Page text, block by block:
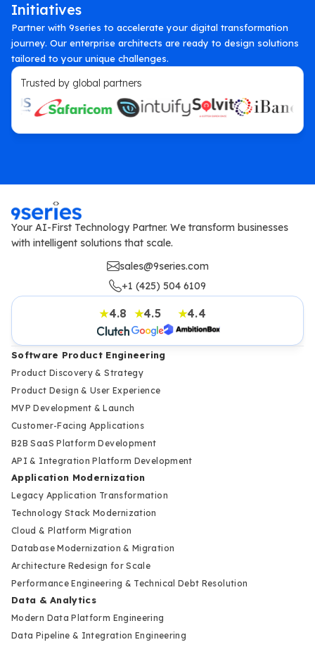
Initiatives
Partner with 9series to accelerate your digital transformation
journey. Our enterprise architects are ready to design solutions
tailored to your unique challenges.
Trusted by global partners
Your AI-First Technology Partner. We transform businesses
with intelligent solutions that scale.
sales@9series.com
+1 (425) 504 6109
★4.8 ★4.5 ★4.4
Software Product Engineering
Product Discovery & Strategy
Product Design & User Experience
MVP Development & Launch
Customer-Facing Applications
B2B SaaS Platform Development
API & Integration Platform Development
Application Modernization
Legacy Application Transformation
Technology Stack Modernization
Cloud & Platform Migration
Database Modernization & Migration
Architecture Redesign for Scale
Performance Engineering & Technical Debt Resolution
Data & Analytics
Modern Data Platform Engineering
Data Pipeline & Integration Engineering